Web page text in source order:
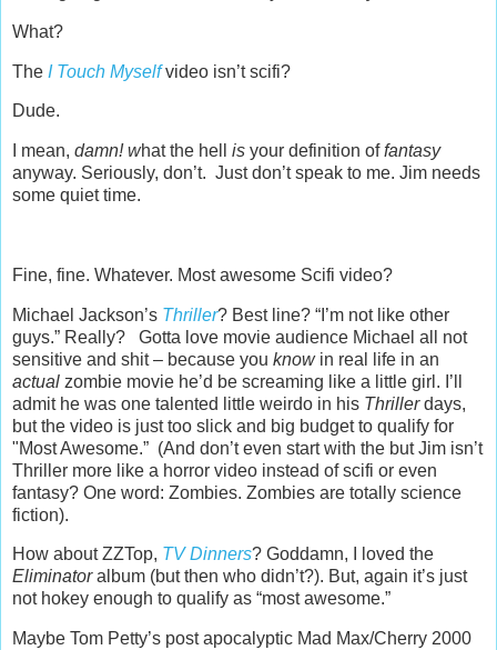
What?
The I Touch Myselfvideo isn’t scifi?
Dude.
I mean, damn! what the hell is your definition offantasy
anyway. Seriously, don’t. Just don’t speak to me. Jim needs
some quiet time.
Fine, fine. Whatever. Most awesome Scifi video?
Michael Jackson’s Thriller? Best line? “I’m not like other
guys.” Really? Gotta love movie audience Michael all not
sensitive and shit – because you knowin real life in an
actual zombie movie he’d be screaming like a little girl. I’ll
admit he was one talented little weirdo in his Thrillerdays,
but the video is just too slick and big budget to qualify for
"Most Awesome.” (And don’t even start with the but Jim isn’t
Thriller more like a horror video instead of scifi or even
fantasy? One word: Zombies. Zombies are totally science
fiction).
How about ZZTop, TV Dinners? Goddamn, I loved the
Eliminatoralbum (but then who didn’t?). But, again it’s just
not hokey enough to qualify as “most awesome.”
Maybe Tom Petty’s post apocalyptic Mad Max/Cherry 2000